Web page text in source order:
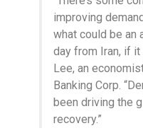
improving
what could be an
day from Iran, if
Lee, an
Banking Corp.
been driving the
recovery.”